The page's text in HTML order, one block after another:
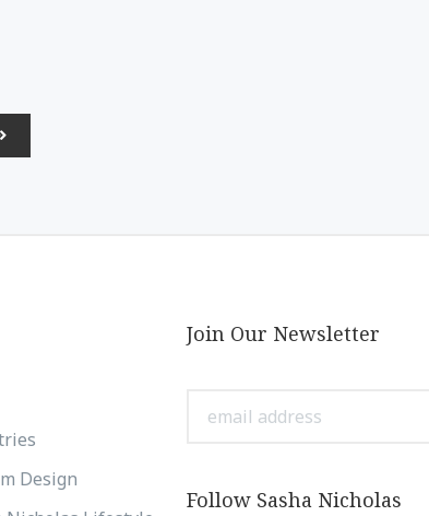
Design
Join Our Newsletter
address
Follow Sasha Nicholas